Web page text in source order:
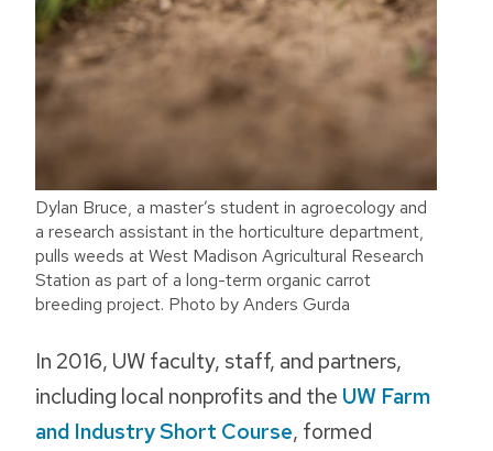
Dylan Bruce, a master’s student in agroecology and
a research assistant in the horticulture department,
pulls weeds at West Madison Agricultural Research
Station as part of a long-term organic carrot
breeding project. Photo by Anders Gurda
In 2016, UW faculty, staff, and partners,
including local nonprofits and the UW Farm
and Industry Short Course, formed